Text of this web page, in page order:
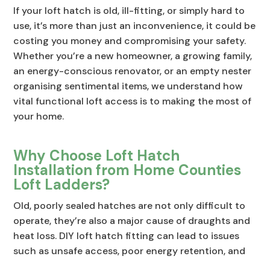
If your loft hatch is old, ill-fitting, or simply hard to
use, it’s more than just an inconvenience, it could be
costing you money and compromising your safety.
Whether you’re a new homeowner, a growing family,
an energy-conscious renovator, or an empty nester
organising sentimental items, we understand how
vital functional loft access is to making the most of
your home.
Why Choose Loft Hatch
Installation from Home Counties
Loft Ladders?
Old, poorly sealed hatches are not only difficult to
operate, they’re also a major cause of draughts and
heat loss. DIY loft hatch fitting can lead to issues
such as unsafe access, poor energy retention, and